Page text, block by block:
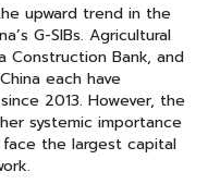
upward trend in the
G-SIBs. Agricultural
Construction Bank, and
each have
2013. However, the
systemic importance
the largest capital